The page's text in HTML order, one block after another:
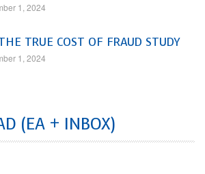
1, 2024
TRUE COST OF FRAUD STUDY
1, 2024
(EA + INBOX)